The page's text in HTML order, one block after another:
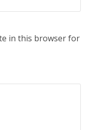
in this browser for